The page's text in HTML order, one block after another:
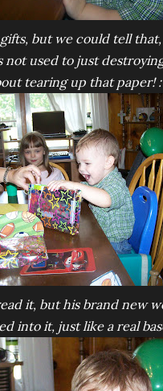
but we could tell
used to just
tearing up that paper!
it, but his brand new
into it, just like a real